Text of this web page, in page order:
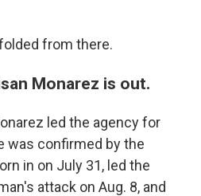
from there.
Monarez is out.
led the agency for
was confirmed by the
in on July 31, led the
attack on Aug. 8, and